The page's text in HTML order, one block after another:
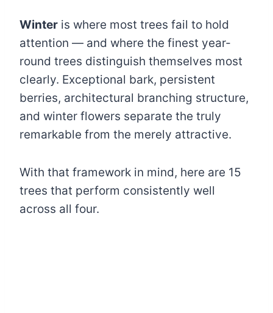
Winter is where most trees fail to hold
attention — and where the finest year-
round trees distinguish themselves most
clearly. Exceptional bark, persistent
berries, architectural branching structure,
and winter flowers separate the truly
remarkable from the merely attractive.
With that framework in mind, here are 15
trees that perform consistently well
across all four.